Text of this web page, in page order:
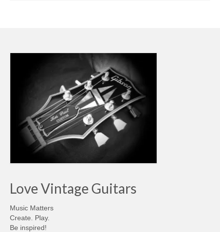
Love Vintage Guitars
Music Matters
Create. Play.
Be inspired!